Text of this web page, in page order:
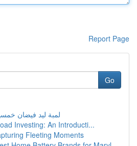
Report Page
Go
لمبة ليد فيضان
Investing: An Introducti...
Fleeting Moments